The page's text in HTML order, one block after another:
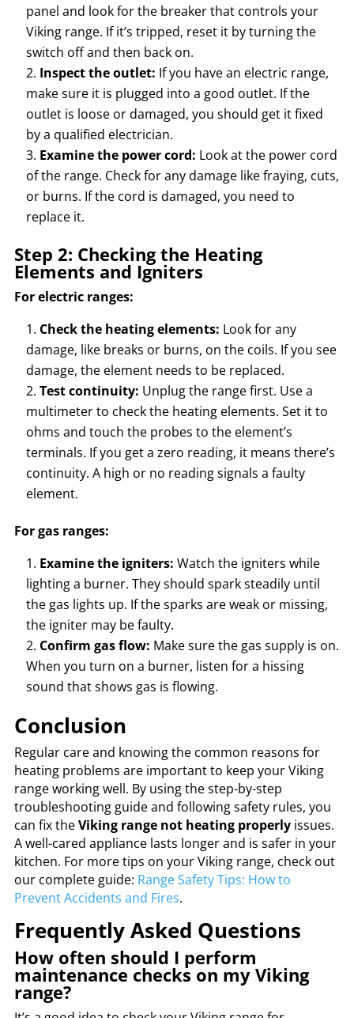
panel and look for the breaker that controls your
Viking range. If it’s tripped, reset it by turning the
switch off and then back on.
Inspect the outlet: If you have an electric range,
make sure it is plugged into a good outlet. If the
outlet is loose or damaged, you should get it fixed
by a qualified electrician.
Examine the power cord: Look at the power cord
of the range. Check for any damage like fraying, cuts,
or burns. If the cord is damaged, you need to
replace it.
Step 2: Checking the Heating
Elements and Igniters
For electric ranges:
Check the heating elements: Look for any
damage, like breaks or burns, on the coils. If you see
damage, the element needs to be replaced.
Test continuity: Unplug the range first. Use a
multimeter to check the heating elements. Set it to
ohms and touch the probes to the element’s
terminals. If you get a zero reading, it means there’s
continuity. A high or no reading signals a faulty
element.
For gas ranges:
Examine the igniters: Watch the igniters while
lighting a burner. They should spark steadily until
the gas lights up. If the sparks are weak or missing,
the igniter may be faulty.
Confirm gas flow: Make sure the gas supply is on.
When you turn on a burner, listen for a hissing
sound that shows gas is flowing.
Conclusion
Regular care and knowing the common reasons for
heating problems are important to keep your Viking
range working well. By using the step-by-step
troubleshooting guide and following safety rules, you
can fix theViking range not heating properly issues.
A well-cared appliance lasts longer and is safer in your
kitchen. For more tips on your Viking range, check out
our complete guide: Range Safety Tips: How to
Prevent Accidents and Fires.
Frequently Asked Questions
How often should I perform
maintenance checks on my Viking
range?